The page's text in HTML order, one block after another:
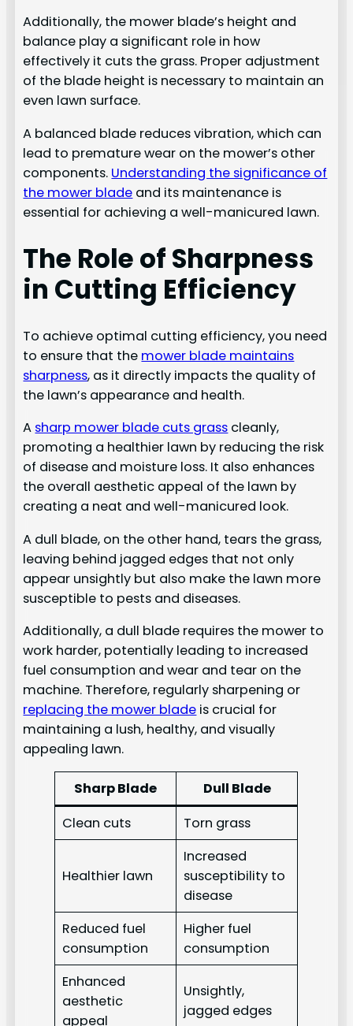
Additionally, the mower blade’s height and
balance play a significant role in how
effectively it cuts the grass. Proper adjustment
of the blade height is necessary to maintain an
even lawn surface.
A balanced blade reduces vibration, which can
lead to premature wear on the mower’s other
components. Understanding the significance of
the mower blade and its maintenance is
essential for achieving a well-manicured lawn.
The Role of Sharpness
in Cutting Efficiency
To achieve optimal cutting efficiency, you need
to ensure that the mower blade maintains
sharpness, as it directly impacts the quality of
the lawn’s appearance and health.
A sharp mower blade cuts grass cleanly,
promoting a healthier lawn by reducing the risk
of disease and moisture loss. It also enhances
the overall aesthetic appeal of the lawn by
creating a neat and well-manicured look.
A dull blade, on the other hand, tears the grass,
leaving behind jagged edges that not only
appear unsightly but also make the lawn more
susceptible to pests and diseases.
Additionally, a dull blade requires the mower to
work harder, potentially leading to increased
fuel consumption and wear and tear on the
machine. Therefore, regularly sharpening or
replacing the mower blade is crucial for
maintaining a lush, healthy, and visually
appealing lawn.
Sharp Blade
Dull Blade
Clean cuts
Torn grass
Healthier lawn
Increased
susceptibility to
disease
Reduced fuel
consumption
Higher fuel
consumption
Enhanced
aesthetic
appeal
Unsightly,
jagged edges